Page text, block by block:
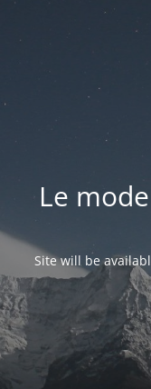
Le
Site will be